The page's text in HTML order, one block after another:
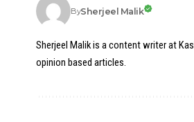
BySherjeel Malik
Sherjeel Malik is a content writer at
opinion based articles.